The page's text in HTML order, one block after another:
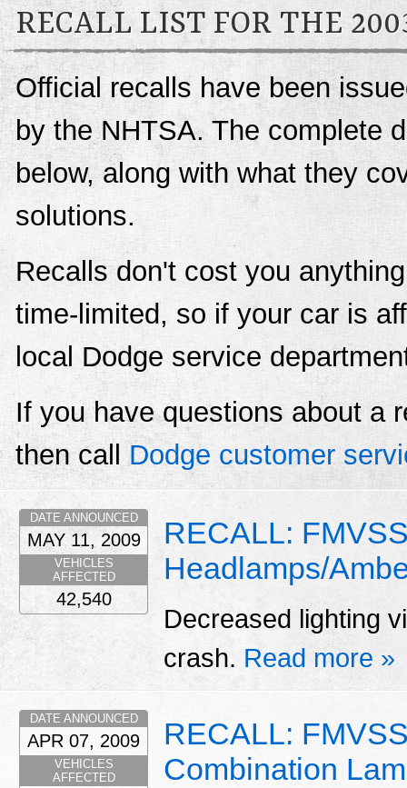
RECALL LIST FOR THE
Official recalls have been
by the NHTSA. The complete
below, along with what they
solutions.
Recalls don't cost you
time-limited, so if your car is
local Dodge service
If you have questions about a
then callDodge customer
RECALL:
Headlamps/
Decreased lighting
crash. Read more »
DATE ANNOUNCED
MAY 11, 2009
VEHICLES
AFFECTED
42,540
RECALL:
Combination
DATE ANNOUNCED
APR 07, 2009
VEHICLES
AFFECTED